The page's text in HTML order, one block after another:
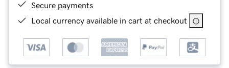
Secure payments
Local currency available in cart at checkout